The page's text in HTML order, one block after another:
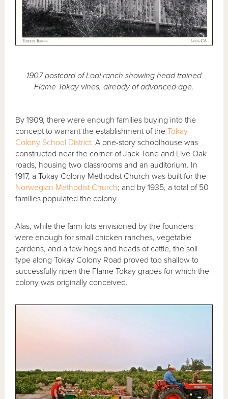
1907 postcard of Lodi ranch showing head trained
Flame Tokay vines, already of advanced age.
By 1909, there were enough families buying into the
concept to warrant the establishment of theTokay
Colony School District. A one-story schoolhouse was
constructed near the corner of Jack Tone and Live Oak
roads, housing two classrooms and an auditorium. In
1917, a Tokay Colony Methodist Church was built for the
Norwegian Methodist Church; and by 1935, a total of 50
families populated the colony.
Alas, while the farm lots envisioned by the founders
were enough for small chicken ranches, vegetable
gardens, and a few hogs and heads of cattle, the soil
type along Tokay Colony Road proved too shallow to
successfully ripen the Flame Tokay grapes for which the
colony was originally conceived.